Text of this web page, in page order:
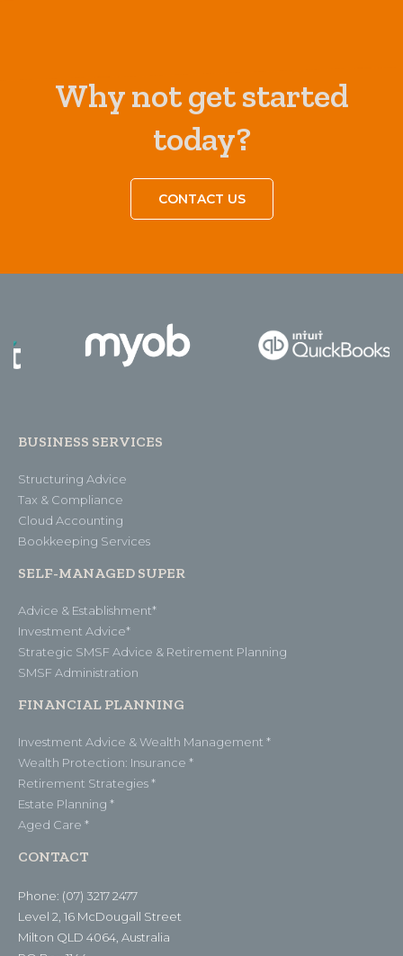
Why not get started
today?
CONTACT US
BUSINESS SERVICES
Structuring Advice
Tax & Compliance
Cloud Accounting
Bookkeeping Services
SELF-MANAGED SUPER
Advice & Establishment*
Investment Advice*
Strategic SMSF Advice & Retirement Planning
SMSF Administration
FINANCIAL PLANNING
Investment Advice & Wealth Management *
Wealth Protection: Insurance *
Retirement Strategies *
Estate Planning *
Aged Care *
CONTACT
Phone: (07) 3217 2477
Level 2, 16 McDougall Street
Milton QLD 4064, Australia